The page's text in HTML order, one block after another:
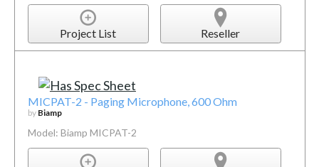
Project List Reseller
MICPAT-2 - Paging Microphone, 600 Ohm
by Biamp
Model: Biamp MICPAT-2